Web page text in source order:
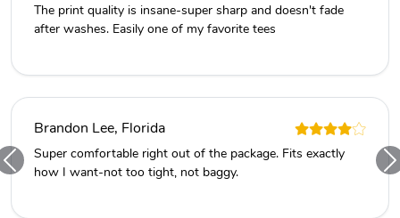
The print quality is insane-super sharp and doesn't fade
after washes. Easily one of my favorite tees
Brandon Lee, Florida
Super comfortable right out of the package. Fits exactly
how I want-not too tight, not baggy.